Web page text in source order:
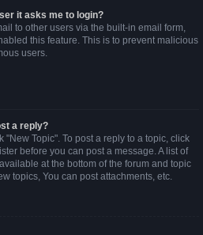
it asks me to login?
to other users via the built-in email form,
this feature. This is to prevent malicious
users.
a reply?
"New Topic". To post a reply to a topic, click
before you can post a message. A list of
at the bottom of the forum and topic
topics, You can post attachments, etc.